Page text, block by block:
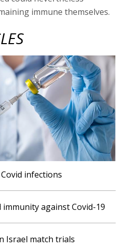
immune themselves.
infections
against Covid-19
Israel match trials